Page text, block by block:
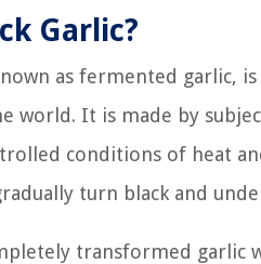
Garlic?
as fermented garlic,
world. It is made by
conditions of heat
turn black and
transformed garlic